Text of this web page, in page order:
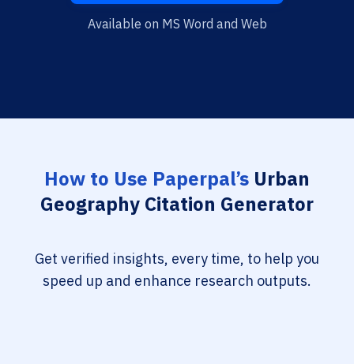
Available on MS Word and Web
How to Use Paperpal’s Urban
Geography Citation Generator
Get verified insights, every time, to help you
speed up and enhance research outputs.